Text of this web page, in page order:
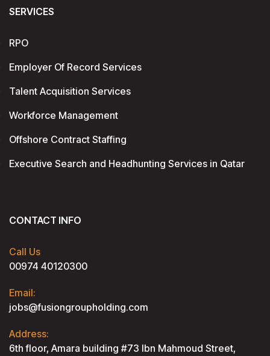
SERVICES
RPO
Employer Of Record Services
Talent Acquisition Services
Workforce Management
Offshore Contract Staffing
Executive Search and Headhunting Services in Qatar
CONTACT INFO
Call Us
00974 40120300
Email:
jobs@fusiongroupholding.com
Address:
6th floor, Amara building #73 lbn Mahmoud Street,